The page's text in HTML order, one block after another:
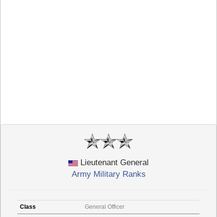
Lieutenant General
Army Military Ranks
Class
General Officer